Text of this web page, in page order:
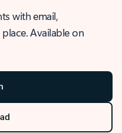
with email,
Available on